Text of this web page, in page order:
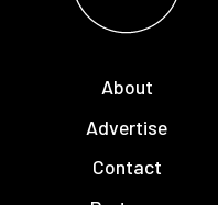
About
Advertise
Contact